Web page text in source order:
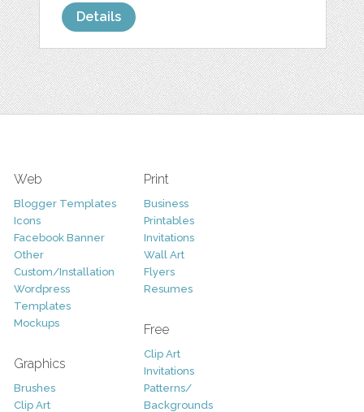
Details
Web
Blogger Templates
Icons
Facebook Banner
Other
Custom/Installation
Wordpress
Templates
Mockups
Graphics
Brushes
Clip Art
Print
Business
Printables
Invitations
Wall Art
Flyers
Resumes
Free
Clip Art
Invitations
Patterns/
Backgrounds